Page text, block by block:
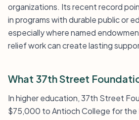
organizations. Its recent record
in programs with durable public or
especially where named
relief work can create lasting
What 37th Street
In higher education, 37th Street
$75,000 to Antioch College for the